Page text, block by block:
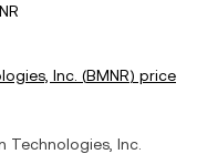
Inc. (BMNR) price
Technologies, Inc.